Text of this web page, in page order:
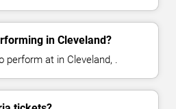
in Cleveland?
perform at in Cleveland, .